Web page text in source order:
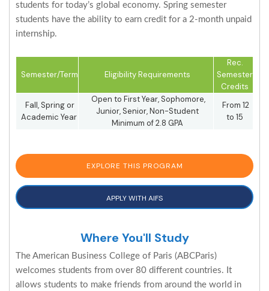
students for today’s global economy. Spring semester
students have the ability to earn credit for a 2-month unpaid
internship.
Semester/Term Eligibility Requirements
Rec.
Semester
Credits
Fall, Spring or
Academic Year
Open to First Year, Sophomore,
Junior, Senior, Non-Student
Minimum of 2.8 GPA
From 12
to 15
EXPLORE THIS PROGRAM
APPLY WITH AIFS
Where You'll Study
The American Business College of Paris (ABCParis)
welcomes students from over 80 different countries. It
allows students to make friends from around the world in